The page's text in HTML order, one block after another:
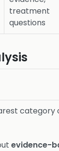
treatment
questions
category
evidence-